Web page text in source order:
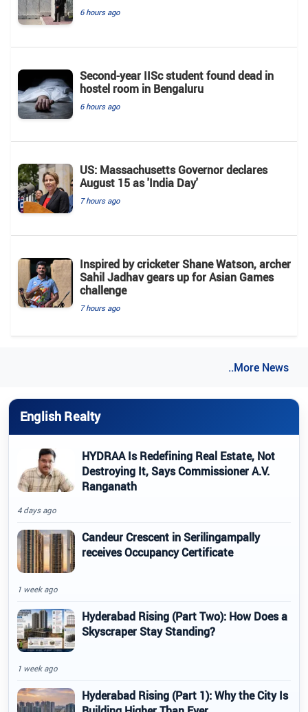
6 hours ago
Second-year IISc student found dead in
hostel room in Bengaluru
6 hours ago
US: Massachusetts Governor declares
August 15 as 'India Day'
7 hours ago
Inspired by cricketer Shane Watson, archer
Sahil Jadhav gears up for Asian Games
challenge
7 hours ago
..More News
English Realty
HYDRAA Is Redefining Real Estate, Not
Destroying It, Says Commissioner A.V.
Ranganath
4 days ago
Candeur Crescent in Serilingampally
receives Occupancy Certificate
1 week ago
Hyderabad Rising (Part Two): How Does a
Skyscraper Stay Standing?
1 week ago
Hyderabad Rising (Part 1): Why the City Is